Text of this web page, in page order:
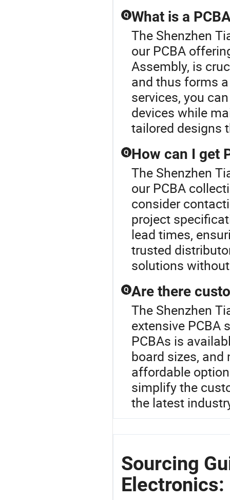
Q What is a
The Shenzhen
our PCBA
Assembly, is
and thus forms
services, you
devices while
tailored designs
Q How can I get
The Shenzhen
our PCBA
consider
project
lead times,
trusted
solutions
Q Are there
The Shenzhen
extensive PCBA
PCBAs is
board sizes,
affordable
simplify the
the latest
Sourcing
Electronics: